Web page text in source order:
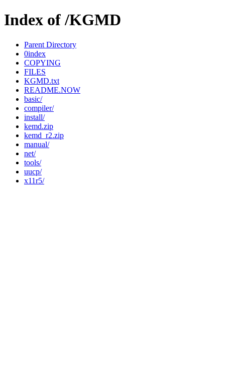
Index of /KGMD
Parent Directory
0index
COPYING
FILES
KGMD.txt
README.NOW
basic/
compiler/
install/
kemd.zip
kemd_r2.zip
manual/
net/
tools/
uucp/
x11r5/